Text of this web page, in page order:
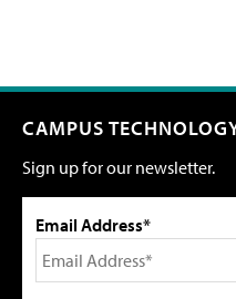
CAMPUS
Sign up for our newsletter.
Email Address*